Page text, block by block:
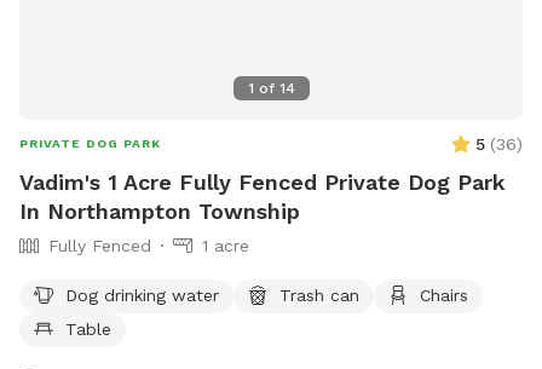
1 of 14
PRIVATE DOG PARK 5 (36)
Vadim's 1 Acre Fully Fenced Private Dog Park
In Northampton Township
Fully Fenced 1 acre
Dog drinking water Trash can
Chairs
Table